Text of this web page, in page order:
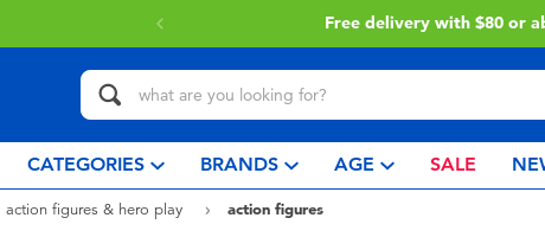
Free delivery with $80 or
CATEGORIES BRANDS AGE SALE
action figures & hero play action figures